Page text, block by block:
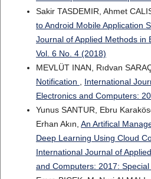
Sakir TASDEMIR, Ahmet
to Android Mobile Application
Journal of Applied Methods in
Vol. 6 No. 4 (2018)
MEVLÜT INAN, Rıdvan
Notification
International
Electronics and Computers:
Yunus SANTUR, Ebru
Erhan Akın, An Artifical
Deep Learning Using Cloud
International Journal of
and Computers: 2017: